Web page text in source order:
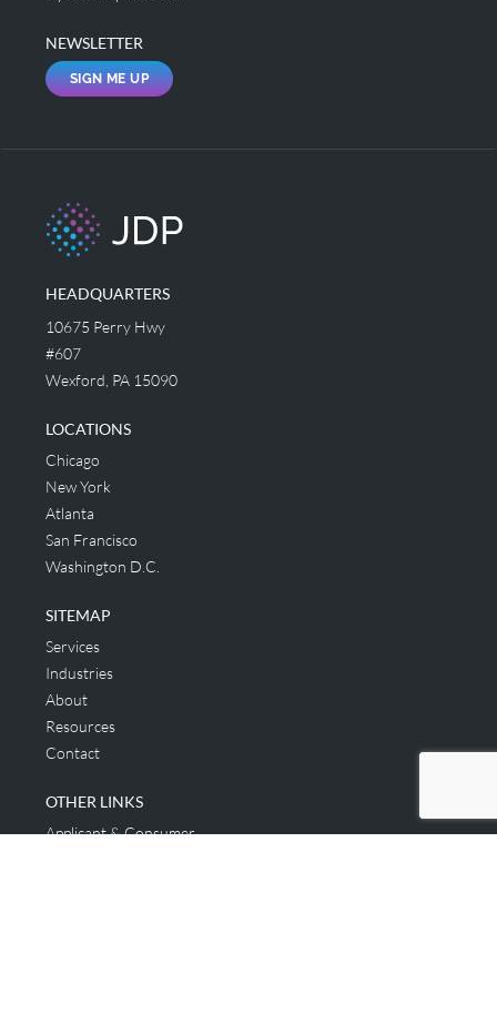
NEWSLETTER
SIGN ME UP
HEADQUARTERS
10675 Perry Hwy
#607
Wexford, PA 15090
LOCATIONS
Chicago
New York
Atlanta
San Francisco
Washington D.C.
SITEMAP
Services
Industries
About
Resources
Contact
OTHER LINKS
Applicant & Consumer